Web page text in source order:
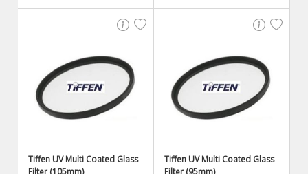
Tiffen UV Multi Coated Glass
Filter (105mm)
Tiffen UV Multi Coated Glass
Filter (95mm)